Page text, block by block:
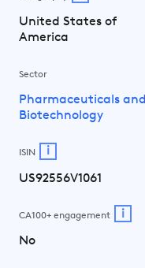
United States of
America
Sector
Pharmaceuticals and
Biotechnology
ISIN i
US92556V1061
CA100+ engagement i
No